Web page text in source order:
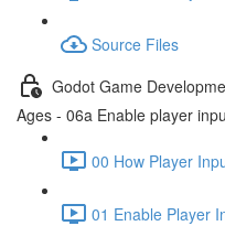
Source Files
Godot Game
Ages - 06a Enable player
00 How Player
01 Enable Player